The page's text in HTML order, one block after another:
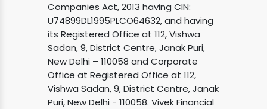
Companies Act, 2013 having CIN:
U74899DL1995PLCO64632, and having
its Registered Office at 112, Vishwa
Sadan, 9, District Centre, Janak Puri,
New Delhi – 110058 and Corporate
Office at Registered Office at 112,
Vishwa Sadan, 9, District Centre, Janak
Puri, New Delhi - 110058. Vivek Financial